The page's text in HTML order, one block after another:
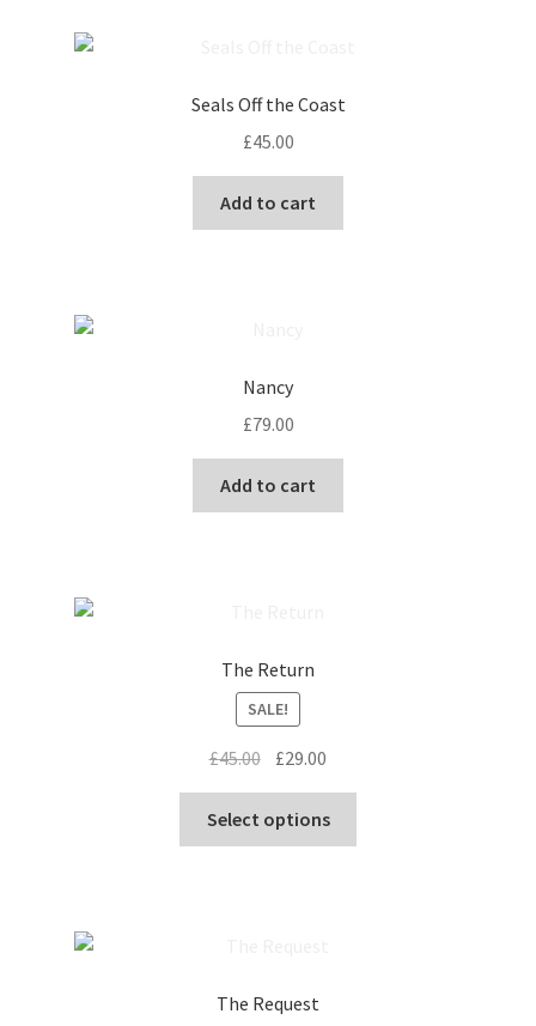
Seals Off the Coast
£45.00
Add to cart
Nancy
£79.00
Add to cart
The Return
SALE!
£45.00 Original
price
was:
£45.00.
£29.00
price
is:
£29.00.
Select options
The Request